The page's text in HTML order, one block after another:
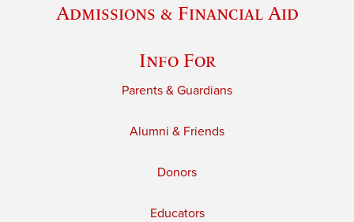
Admissions & Financial Aid
Info For
Parents & Guardians
Alumni & Friends
Donors
Educators